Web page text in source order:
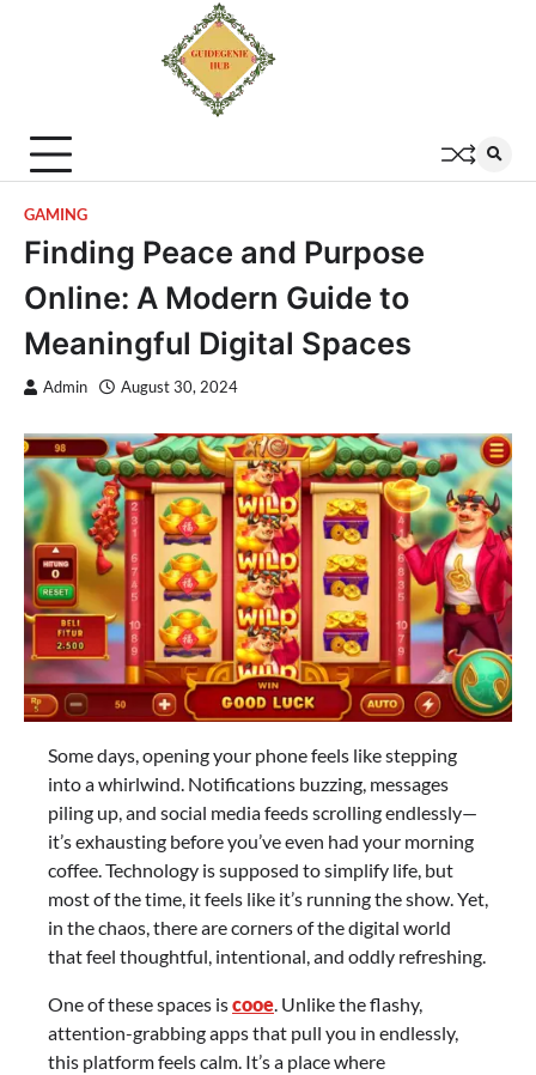
GAMING
Finding Peace and Purpose
Online: A Modern Guide to
Meaningful Digital Spaces
Admin August 30, 2024
Some days, opening your phone feels like stepping
into a whirlwind. Notifications buzzing, messages
piling up, and social media feeds scrolling endlessly—
it’s exhausting before you’ve even had your morning
coffee. Technology is supposed to simplify life, but
most of the time, it feels like it’s running the show. Yet,
in the chaos, there are corners of the digital world
that feel thoughtful, intentional, and oddly refreshing.
One of these spaces iscooe. Unlike the flashy,
attention-grabbing apps that pull you in endlessly,
this platform feels calm. It’s a place where